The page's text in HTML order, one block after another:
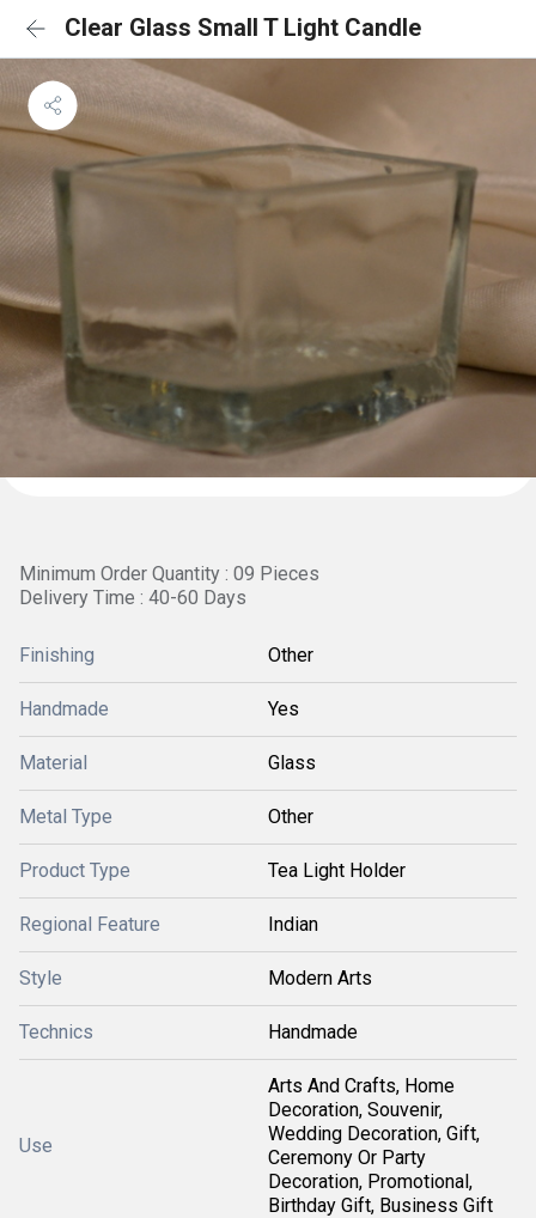
Clear Glass Small T Light Candle
Minimum Order Quantity : 09 Pieces
Delivery Time : 40-60 Days
Finishing Other
Handmade Yes
Material Glass
Metal Type Other
Product Type Tea Light Holder
Regional Feature Indian
Style Modern Arts
Technics Handmade
Use
Arts And Crafts, Home
Decoration, Souvenir,
Wedding Decoration, Gift,
Ceremony Or Party
Decoration, Promotional,
Birthday Gift, Business Gift